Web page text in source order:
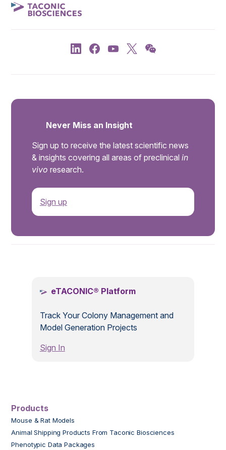
Never Miss an Insight
Sign up to receive the latest scientific news
& insights covering all areas of preclinical in
vivo research.
Sign up
eTACONIC® Platform
Track Your Colony Management and
Model Generation Projects
Sign In
Products
Mouse & Rat Models
Animal Shipping Products From Taconic Biosciences
Phenotypic Data Packages